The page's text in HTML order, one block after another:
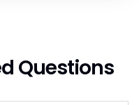
Questions